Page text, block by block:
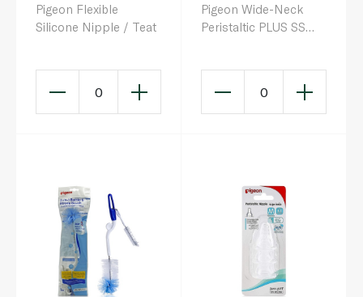
Pigeon Flexible
Silicone Nipple / Teat
0
Pigeon Wide-Neck
Peristaltic PLUS SS
0